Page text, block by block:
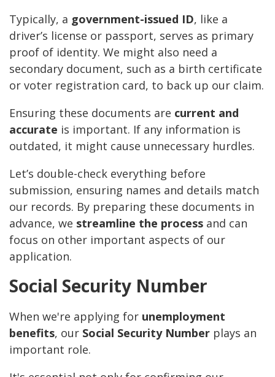
Typically, a government-issued ID, like a
driver’s license or passport, serves as primary
proof of identity. We might also need a
secondary document, such as a birth certificate
or voter registration card, to back up our claim.
Ensuring these documents are current and
accurate is important. If any information is
outdated, it might cause unnecessary hurdles.
Let’s double-check everything before
submission, ensuring names and details match
our records. By preparing these documents in
advance, we streamline the process and can
focus on other important aspects of our
application.
Social Security Number
When we're applying for unemployment
benefits, our Social Security Number plays an
important role.